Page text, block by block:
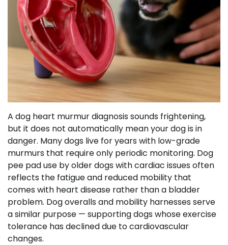
A dog heart murmur diagnosis sounds frightening,
but it does not automatically mean your dog is in
danger. Many dogs live for years with low-grade
murmurs that require only periodic monitoring. Dog
pee pad use by older dogs with cardiac issues often
reflects the fatigue and reduced mobility that
comes with heart disease rather than a bladder
problem. Dog overalls and mobility harnesses serve
a similar purpose — supporting dogs whose exercise
tolerance has declined due to cardiovascular
changes.